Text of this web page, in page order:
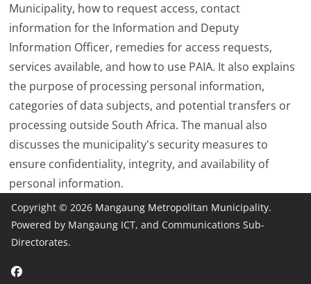
Municipality, how to request access, contact
information for the Information and Deputy
Information Officer, remedies for access requests,
services available, and how to use PAIA. It also explains
the purpose of processing personal information,
categories of data subjects, and potential transfers or
processing outside South Africa. The manual also
discusses the municipality's security measures to
ensure confidentiality, integrity, and availability of
personal information.
Copyright © 2026 Mangaung Metropolitan Municipality.
Powered by Mangaung ICT, and Communications Sub-
Directorates.